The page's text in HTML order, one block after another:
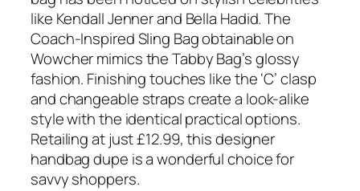
like Kendall Jenner and Bella Hadid. The
Coach-Inspired Sling Bag obtainable on
Wowcher mimics the Tabby Bag’s glossy
fashion. Finishing touches like the ‘C’ clasp
and changeable straps create a look-alike
style with the identical practical options.
Retailing at just £12.99, this designer
handbag dupe is a wonderful choice for
savvy shoppers.